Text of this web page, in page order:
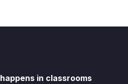
in classrooms